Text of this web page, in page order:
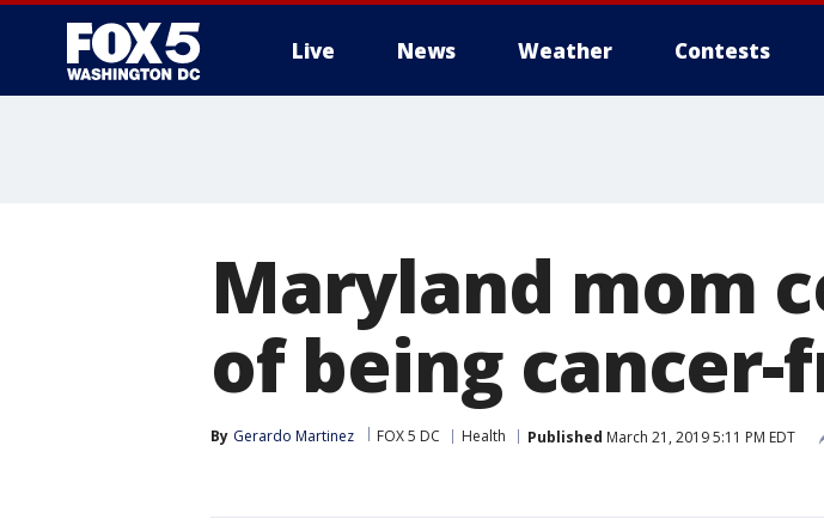
Live News Weather Contests
Maryland mom
of being cancer-
By Gerardo Martinez FOX 5 DC Health Published March 21, 2019 5:11 PM EDT